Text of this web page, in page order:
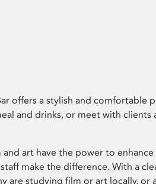
offers a stylish and comfortable
and drinks, or meet with clients
art have the power to
make the difference. With a
are studying film or art locally, or